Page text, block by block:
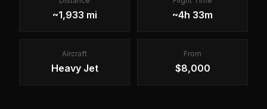
~1,933 mi ~4h 33m
Aircraft
Heavy Jet
From
$8,000